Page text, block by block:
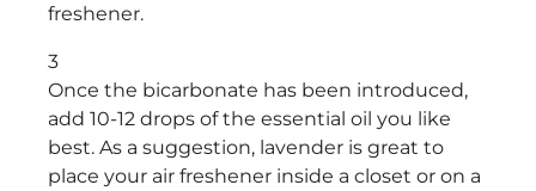
freshener.
3
Once the bicarbonate has been introduced,
add 10-12 drops of the essential oil you like
best. As a suggestion, lavender is great to
place your air freshener inside a closet or on a